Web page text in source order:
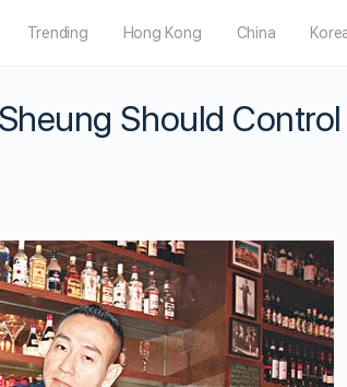
Trending Hong Kong China
Should